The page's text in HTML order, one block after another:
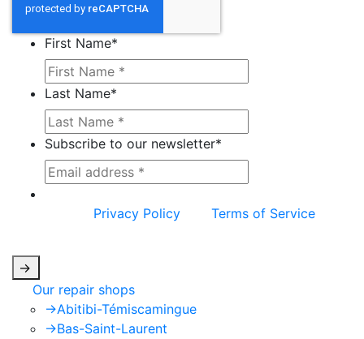
First Name*
Last Name*
Subscribe to our newsletter*
Privacy Policy
Terms of Service
->
Our repair shops
->Abitibi-Témiscamingue
->Bas-Saint-Laurent